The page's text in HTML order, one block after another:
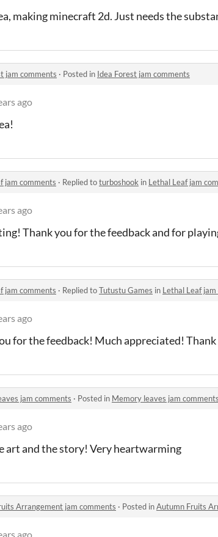
making minecraft 2d. Just needs the
jam comments · Posted in Idea Forest jam comments
ago
jam comments · Replied toturboshook in Lethal Leaf jam
ago
Thank you for the feedback and for
jam comments · Replied toTutustu Games in Lethal Leaf
ago
for the feedback! Much appreciated!
jam comments · Posted in Memory leaves jam comments
ago
art and the story! Very heartwarming
Arrangement jam comments · Posted inAutumn Fruits
ago